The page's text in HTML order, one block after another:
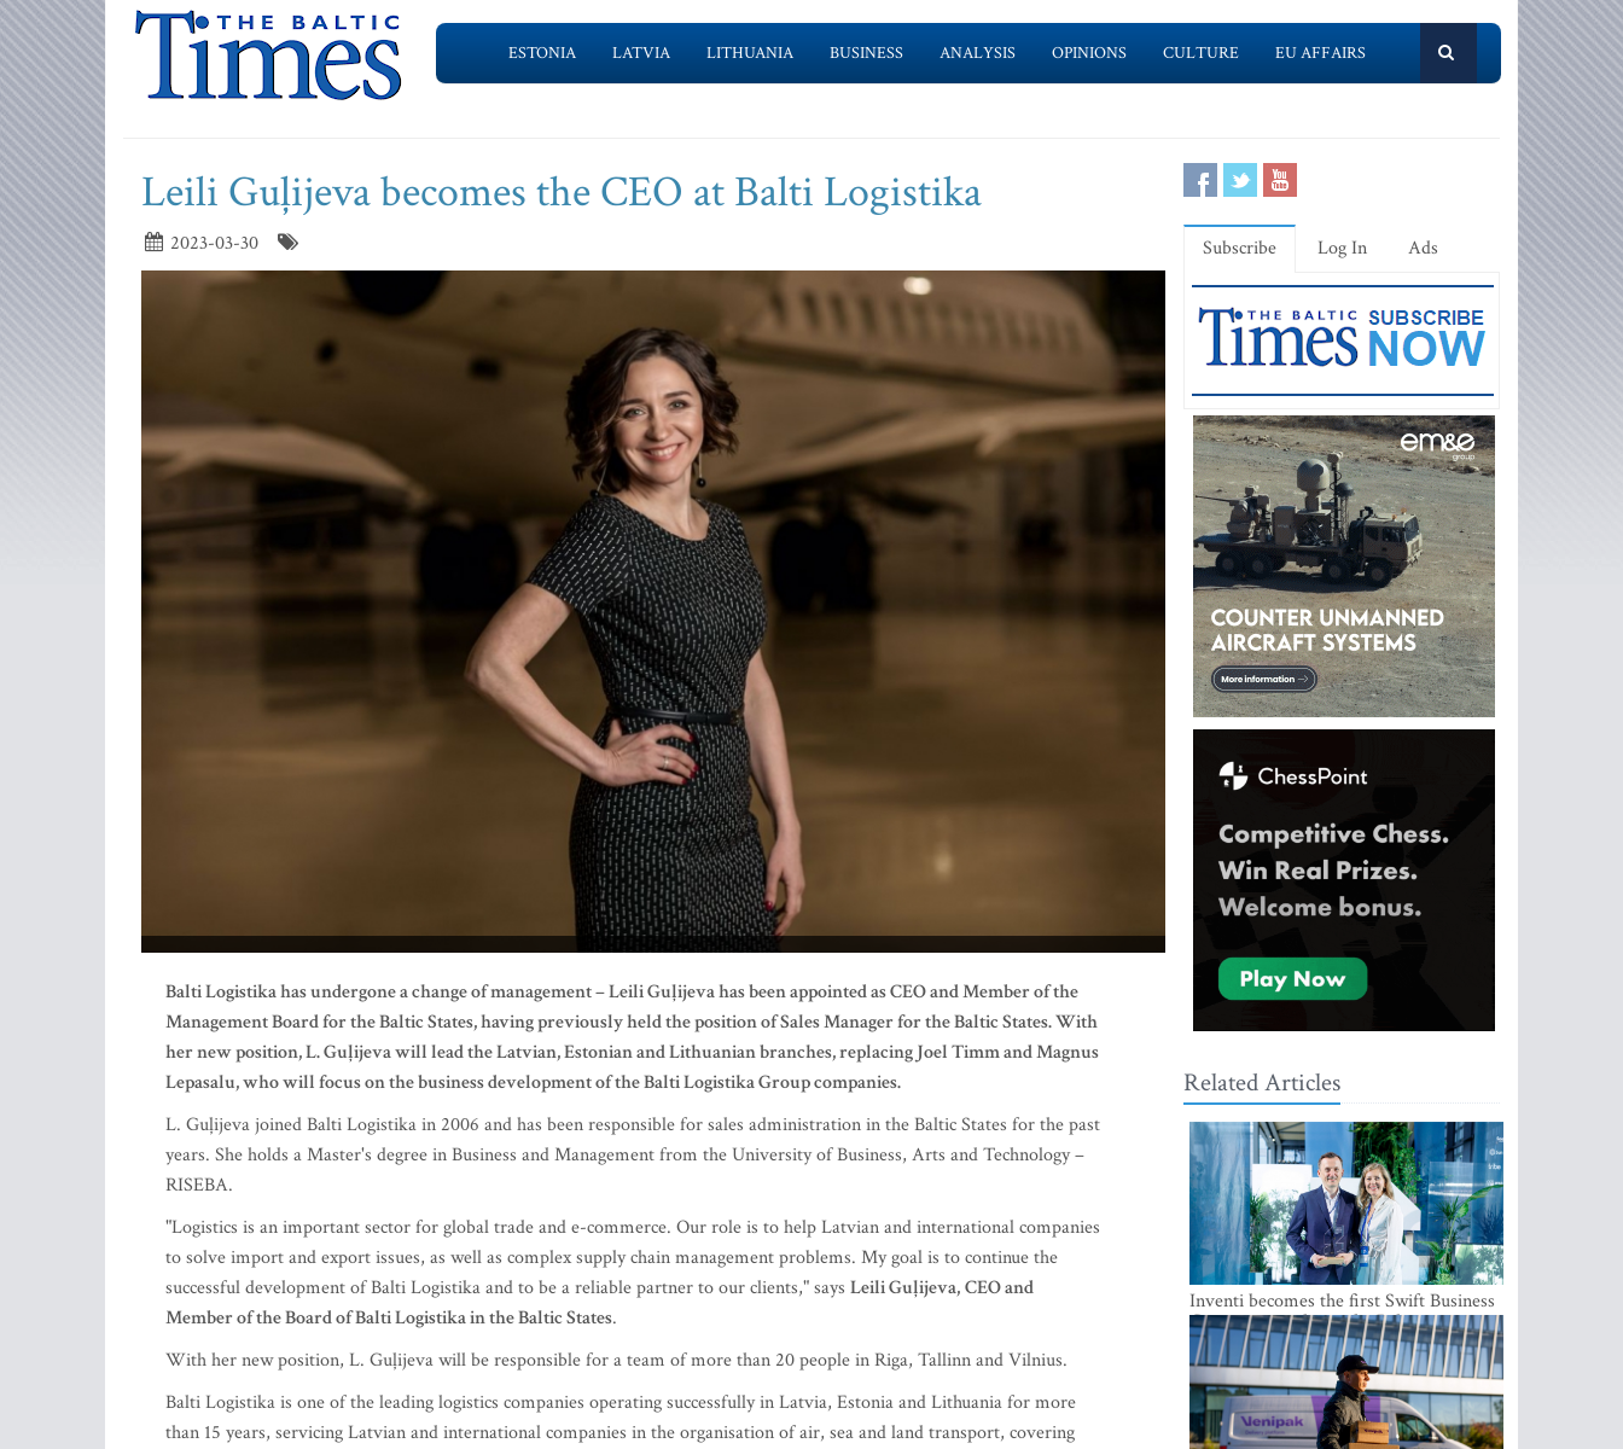
ESTONIA LATVIA LITHUANIA BUSINESS ANALYSIS OPINIONS CULTURE EU AFFAIRS
Leili Guļijeva becomes the CEO at Balti Logistika
2023-03-30
Balti Logistika has undergone a change of management – Leili Guļijeva has been appointed as CEO and Member of the
Management Board for the Baltic States, having previously held the position of Sales Manager for the Baltic States. With
her new position, L. Guļijeva will lead the Latvian, Estonian and Lithuanian branches, replacing Joel Timm and Magnus
Lepasalu, who will focus on the business development of the Balti Logistika Group companies.
L. Guļijeva joined Balti Logistika in 2006 and has been responsible for sales administration in the Baltic States for the past
years. She holds a Master's degree in Business and Management from the University of Business, Arts and Technology –
RISEBA.
"Logistics is an important sector for global trade and e-commerce. Our role is to help Latvian and international companies
to solve import and export issues, as well as complex supply chain management problems. My goal is to continue the
successful development of Balti Logistika and to be a reliable partner to our clients," says Leili Guļijeva,CEO and
Member of the Board of Balti Logistika in the Baltic States.
With her new position, L. Guļijeva will be responsible for a team of more than 20 people in Riga, Tallinn and Vilnius.
Balti Logistika is one of the leading logistics companies operating successfully in Latvia, Estonia and Lithuania for more
than 15 years, servicing Latvian and international companies in the organisation of air, sea and land transport, covering
Subscribe Log In Ads
Related Articles
Inventi becomes the first Swift Business
Connect provider in the Baltics